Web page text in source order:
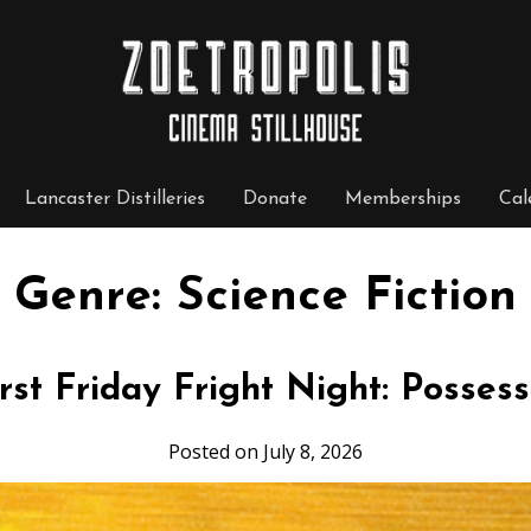
Lancaster Distilleries Donate Memberships
Genre: Science Fiction
Friday Fright Night:
Posted on July 8, 2026